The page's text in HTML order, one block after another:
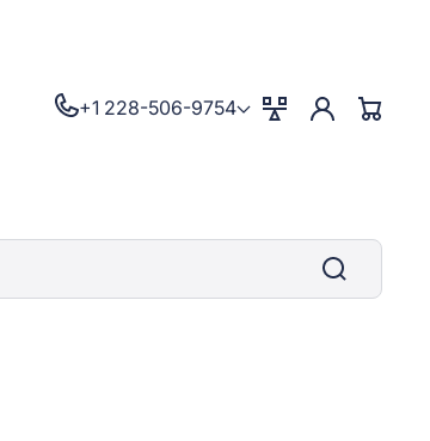
+1 228-506-9754Compare
Log
in
Cart